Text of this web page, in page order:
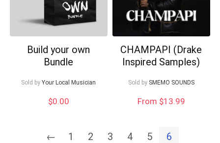
Build your own
Bundle
Sold by Your Local Musician
$0.00
CHAMPAPI (Drake
Inspired Samples)
Sold by SMEMO SOUNDS
From $13.99
← 1 2 3 4 5 6